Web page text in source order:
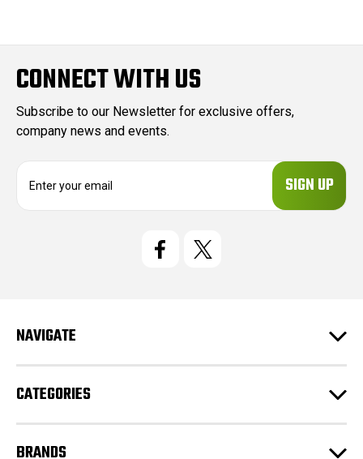
CONNECT WITH US
Subscribe to our Newsletter for exclusive offers,
company news and events.
e
s
NAVIGATE
CATEGORIES
BRANDS